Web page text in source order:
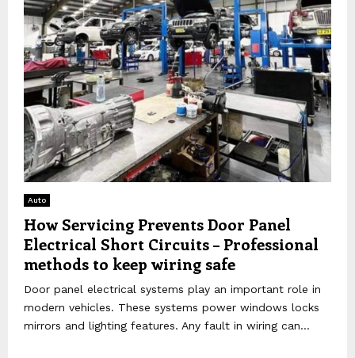
Auto
How Servicing Prevents Door Panel
Electrical Short Circuits – Professional
methods to keep wiring safe
Door panel electrical systems play an important role in
modern vehicles. These systems power windows locks
mirrors and lighting features. Any fault in wiring can...